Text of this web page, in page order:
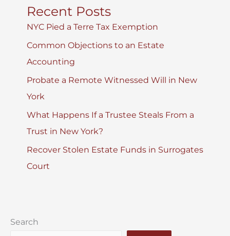
Recent Posts
NYC Pied a Terre Tax Exemption
Common Objections to an Estate
Accounting
Probate a Remote Witnessed Will in New
York
What Happens If a Trustee Steals From a
Trust in New York?
Recover Stolen Estate Funds in Surrogates
Court
Search